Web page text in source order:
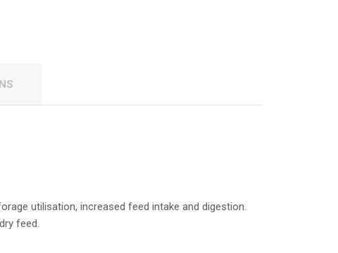
utilisation, increased feed intake and digestion.
feed.